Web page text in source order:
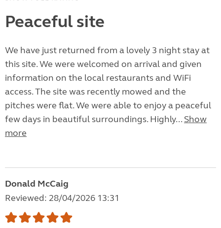
Peaceful site
We have just returned from a lovely 3 night stay at
this site. We were welcomed on arrival and given
information on the local restaurants and WiFi
access. The site was recently mowed and the
pitches were flat. We were able to enjoy a peaceful
few days in beautiful surroundings. Highly... Show
more
Donald McCaig
Reviewed: 28/04/2026 13:31